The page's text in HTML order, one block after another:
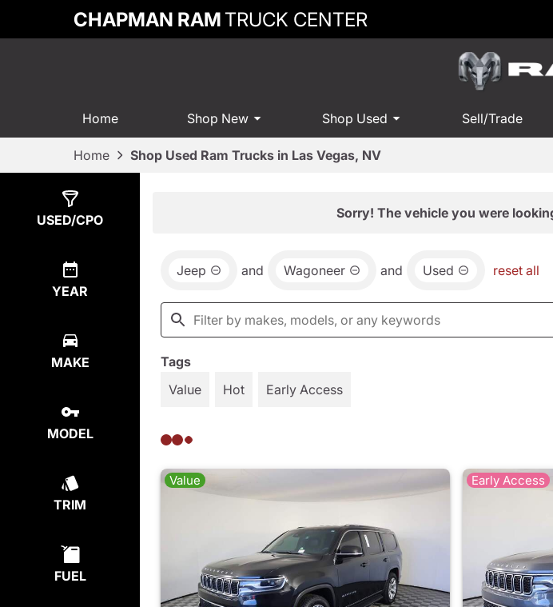
CHAPMAN RAMTRUCK CENTER
Home Shop New Shop Used Sell/Trade
Home Shop Used Ram Trucks in Las Vegas, NV
USED/CPO
YEAR
MAKE
MODEL
TRIM
FUEL
Sorry! The vehicle you were
Jeep and Wagoneer and Used reset all
Tags
Value
Hot Early Access
Value Early Access